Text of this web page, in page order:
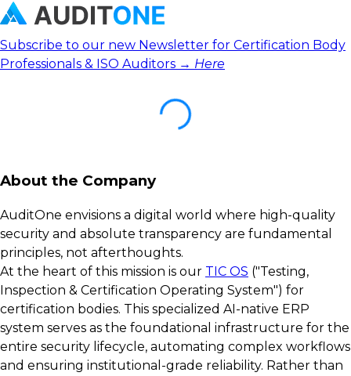
Subscribe to our new Newsletter for Certification Body
Professionals & ISO Auditors → Here
About the Company
AuditOne envisions a digital world where high-quality
security and absolute transparency are fundamental
principles, not afterthoughts.
At the heart of this mission is our TIC OS ("Testing,
Inspection & Certification Operating System") for
certification bodies. This specialized AI-native ERP
system serves as the foundational infrastructure for the
entire security lifecycle, automating complex workflows
and ensuring institutional-grade reliability. Rather than